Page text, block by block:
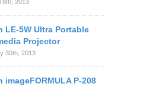
8th, 2013
LE-5W Ultra Portable
Projector
30th, 2013
imageFORMULA P-208